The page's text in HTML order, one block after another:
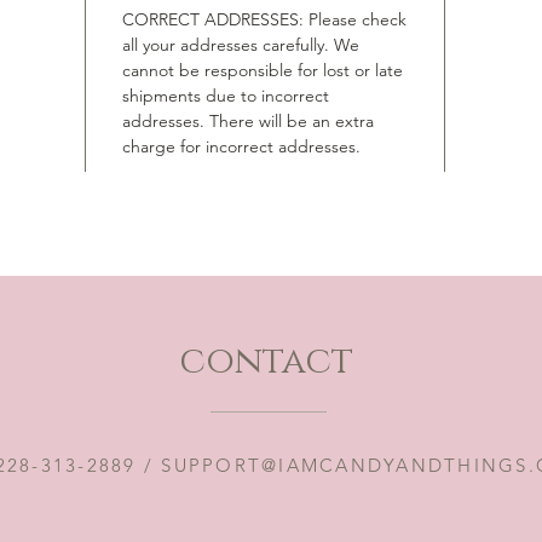
CORRECT ADDRESSES: Please check
all your addresses carefully. We
cannot be responsible for lost or late
shipments due to incorrect
addresses. There will be an extra
charge for incorrect addresses.
contact
313-2889 /